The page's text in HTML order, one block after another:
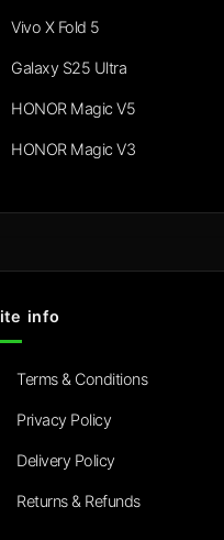
Vivo X Fold 5
Galaxy S25 Ultra
HONOR Magic V5
HONOR Magic V3
info
Terms & Conditions
Privacy Policy
Delivery Policy
Returns & Refunds